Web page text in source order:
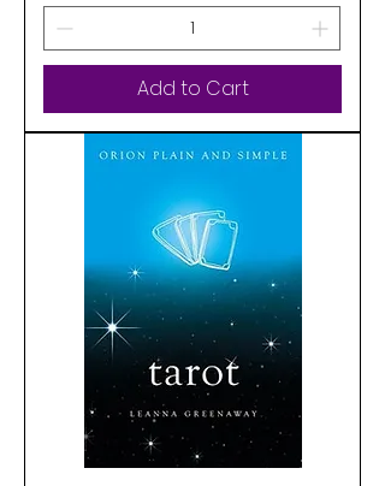
Add to Cart